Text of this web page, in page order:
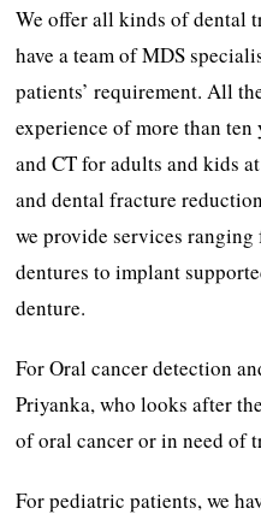
We offer all kinds of dental
have a team of MDS
patients’ requirement. All
experience of more than ten
and CT for adults and kids
and dental fracture
we provide services
dentures to implant
denture.
For Oral cancer detection
Priyanka, who looks after
of oral cancer or in need of
For pediatric patients, we